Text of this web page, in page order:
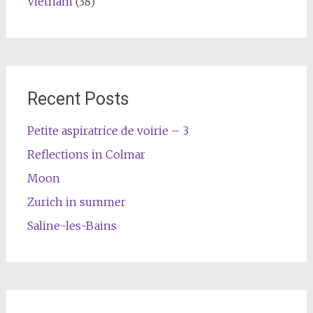
Recent Posts
Petite aspiratrice de voirie – 3
Reflections in Colmar
Moon
Zurich in summer
Saline-les-Bains